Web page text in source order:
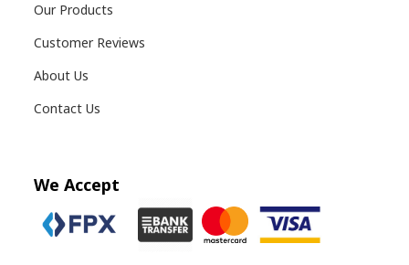
Our Products
Customer Reviews
About Us
Contact Us
We Accept